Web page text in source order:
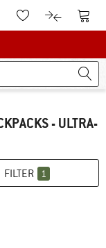
Customer Account
To Wishlist.To product
To
- ULTRA-
FILTER 1